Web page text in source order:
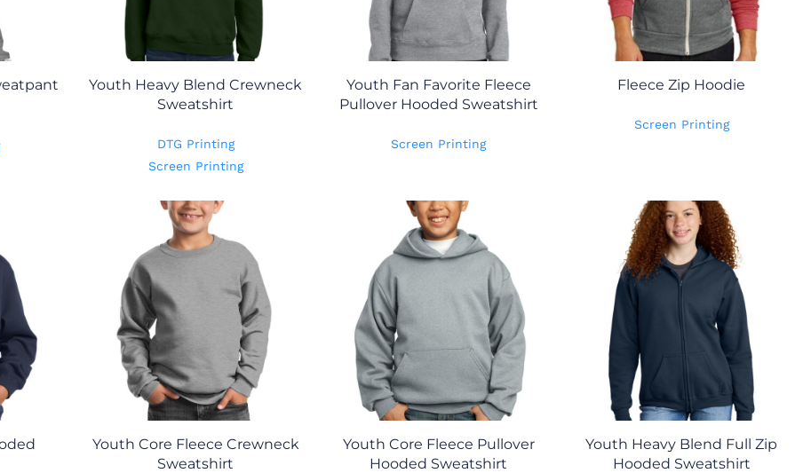
Youth Heavy Blend Crewneck
Sweatshirt
DTG Printing
Screen Printing
Youth Fan Favorite Fleece
Pullover Hooded Sweatshirt
Screen Printing
Fleece Zip Hoodie
Screen Printing
Youth Core Fleece Crewneck
Sweatshirt
Youth Core Fleece Pullover
Hooded Sweatshirt
Youth Heavy Blend Full Zip
Hooded Sweatshirt